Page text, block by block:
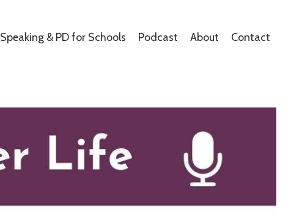
Speaking & PD for Schools Podcast About Contact